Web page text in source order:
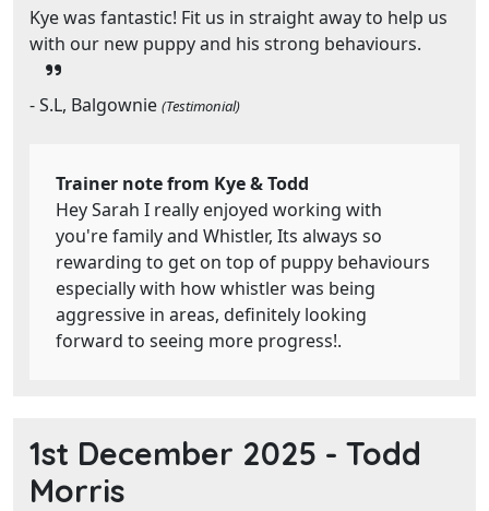
Kye was fantastic! Fit us in straight away to help us
with our new puppy and his strong behaviours.
- S.L, Balgownie (Testimonial)
Trainer note from Kye & Todd
Hey Sarah I really enjoyed working with
you're family and Whistler, Its always so
rewarding to get on top of puppy behaviours
especially with how whistler was being
aggressive in areas, definitely looking
forward to seeing more progress!.
1st December 2025 - Todd
Morris